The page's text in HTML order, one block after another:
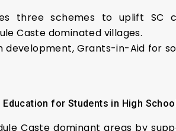
three schemes to uplift SC
Caste dominated villages.
development, Grants-in-Aid for
for Students in High
Caste dominant areas by